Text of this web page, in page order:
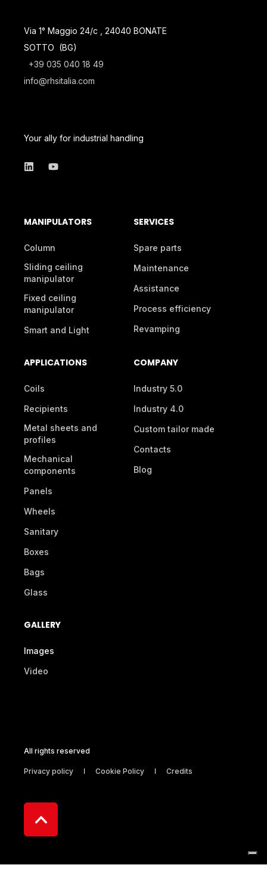
Via 1° Maggio 24/c , 24040 BONATE
SOTTO (BG)
+39 035 040 18 49
info@rhsitalia.com
Your ally for industrial handling
MANIPULATORS
Column
Sliding ceiling
manipulator
Fixed ceiling
manipulator
Smart and Light
SERVICES
Spare parts
Maintenance
Assistance
Process efficiency
Revamping
APPLICATIONS
Coils
Recipients
Metal sheets and
profiles
Mechanical
components
Panels
Wheels
Sanitary
Boxes
Bags
Glass
COMPANY
Industry 5.0
Industry 4.0
Custom tailor made
Contacts
Blog
GALLERY
Images
Video
All rights reserved
Privacy policy Cookie Policy Credits